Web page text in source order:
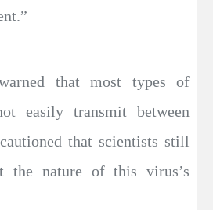
that most types of
easily transmit between
that scientists still
the nature of this virus’s